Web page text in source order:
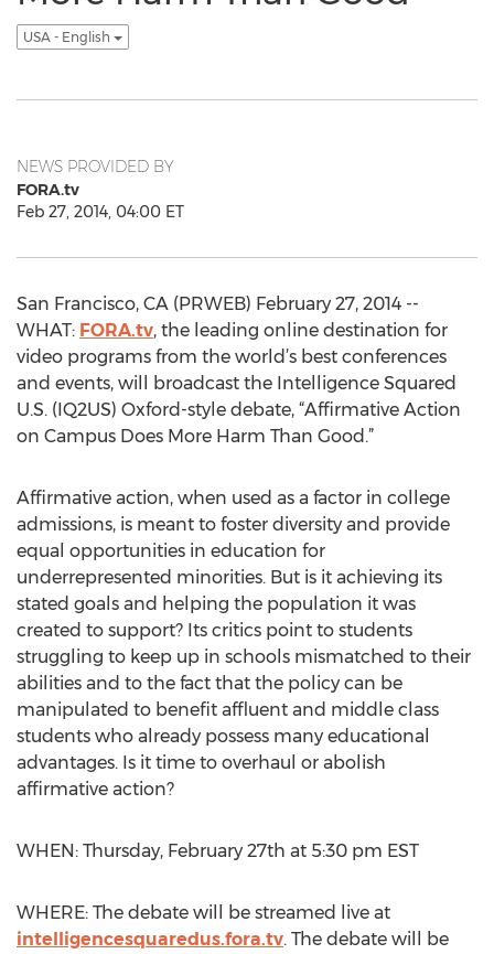
USA - English
NEWS PROVIDED BY
FORA.tv
Feb 27, 2014, 04:00 ET
San Francisco, CA (PRWEB) February 27, 2014 --
WHAT: FORA.tv, the leading online destination for
video programs from the world’s best conferences
and events, will broadcast the Intelligence Squared
U.S. (IQ2US) Oxford-style debate, “Affirmative Action
on Campus Does More Harm Than Good.”
Affirmative action, when used as a factor in college
admissions, is meant to foster diversity and provide
equal opportunities in education for
underrepresented minorities. But is it achieving its
stated goals and helping the population it was
created to support? Its critics point to students
struggling to keep up in schools mismatched to their
abilities and to the fact that the policy can be
manipulated to benefit affluent and middle class
students who already possess many educational
advantages. Is it time to overhaul or abolish
affirmative action?
WHEN: Thursday, February 27th at 5:30 pm EST
WHERE: The debate will be streamed live at
intelligencesquaredus.fora.tv. The debate will be